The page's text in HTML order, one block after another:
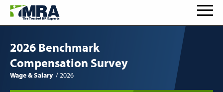
2026 Benchmark
Compensation Survey
Wage & Salary 2026